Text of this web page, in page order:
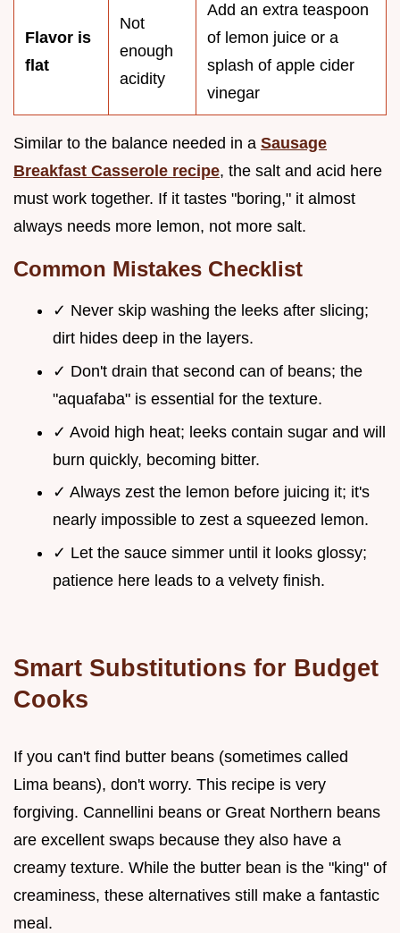
Flavor is
flat
Not
enough
acidity
Add an extra teaspoon
of lemon juice or a
splash of apple cider
vinegar
Similar to the balance needed in a Sausage
Breakfast Casserole recipe, the salt and acid here
must work together. If it tastes "boring," it almost
always needs more lemon, not more salt.
Common Mistakes Checklist
✓ Never skip washing the leeks after slicing;
dirt hides deep in the layers.
✓ Don't drain that second can of beans; the
"aquafaba" is essential for the texture.
✓ Avoid high heat; leeks contain sugar and will
burn quickly, becoming bitter.
✓ Always zest the lemon before juicing it; it's
nearly impossible to zest a squeezed lemon.
✓ Let the sauce simmer until it looks glossy;
patience here leads to a velvety finish.
Smart Substitutions for Budget
Cooks
If you can't find butter beans (sometimes called
Lima beans), don't worry. This recipe is very
forgiving. Cannellini beans or Great Northern beans
are excellent swaps because they also have a
creamy texture. While the butter bean is the "king" of
creaminess, these alternatives still make a fantastic
meal.